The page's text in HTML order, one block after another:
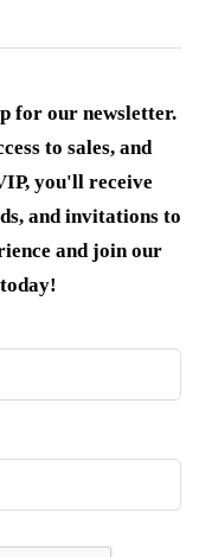
for our newsletter.
to sales, and
you'll receive
and invitations to
and join our